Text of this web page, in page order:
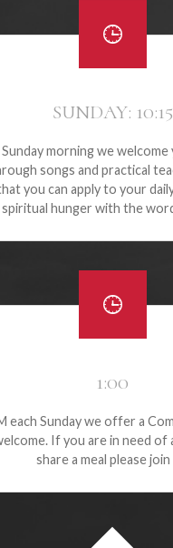
SUNDAY: 10:15
morning we
songs and practical
you can apply to your
spiritual hunger with the
1:00
each Sunday we offer a
If you are in need of
share a meal please join